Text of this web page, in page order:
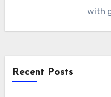
with
Recent Posts